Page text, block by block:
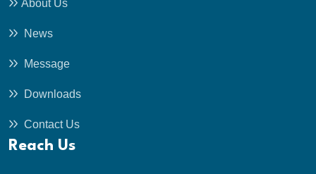
About Us
News
Message
Downloads
Contact Us
Reach Us